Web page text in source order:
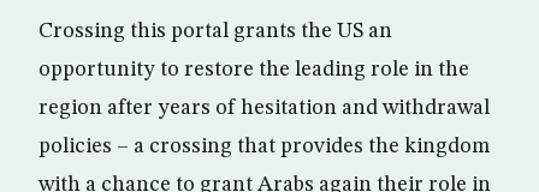
Crossing this portal grants the US an
opportunity to restore the leading role in the
region after years of hesitation and withdrawal
policies – a crossing that provides the kingdom
with a chance to grant Arabs again their role in